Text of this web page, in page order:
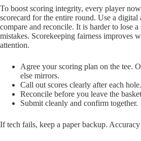
To boost scoring integrity, every player
scorecard for the entire round. Use a digital
compare and reconcile. It is harder to lose a
mistakes. Scorekeeping fairness improves
attention.
Agree your scoring plan on the tee.
else mirrors.
Call out scores clearly after each hole.
Reconcile before you leave the
Submit cleanly and confirm together.
If tech fails, keep a paper backup. Accuracy